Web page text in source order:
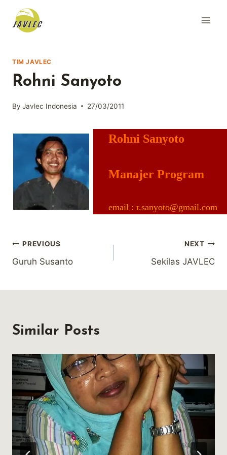
content
TIM JAVLEC
Rohni Sanyoto
By Javlec Indonesia 27/03/2011
Rohni Sanyoto
Manajer Program
email : r.sanyoto@gmail.com
Post
navigation
PREVIOUS
Guruh Susanto
NEXT
Sekilas JAVLEC
Similar Posts